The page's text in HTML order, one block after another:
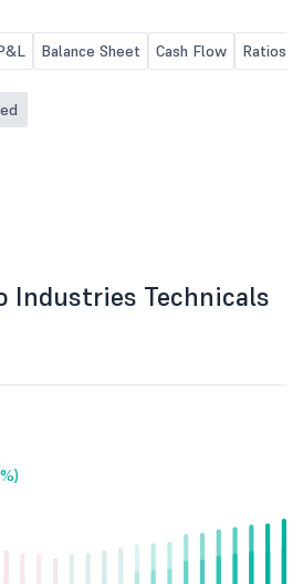
Balance Sheet Cash Flow Ratios
Industries Technicals